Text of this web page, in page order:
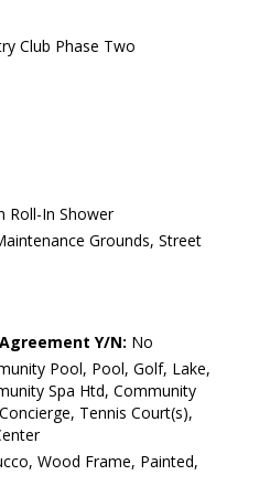
Club Phase Two
Roll-In Shower
Grounds, Street
Y/N: No
Pool, Pool, Golf, Lake,
Spa Htd, Community
Tennis Court(s),
Wood Frame, Painted,